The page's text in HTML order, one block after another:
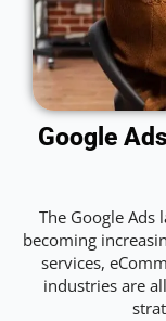
Google
The Google Ads
becoming
services,
industries are